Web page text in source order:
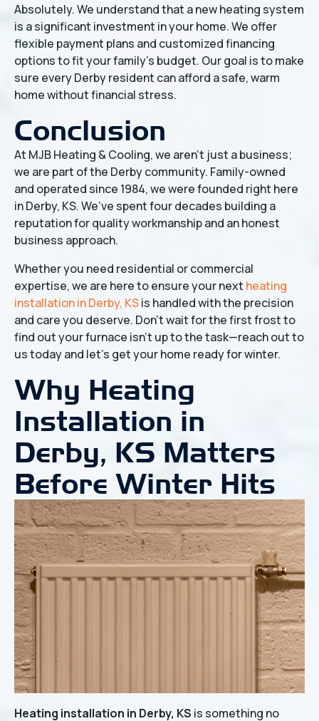
Absolutely. We understand that a new heating system
is a significant investment in your home. We offer
flexible payment plans and customized financing
options to fit your family's budget. Our goal is to make
sure every Derby resident can afford a safe, warm
home without financial stress.
Conclusion
At MJB Heating & Cooling, we aren't just a business;
we are part of the Derby community. Family-owned
and operated since 1984, we were founded right here
in Derby, KS. We’ve spent four decades building a
reputation for quality workmanship and an honest
business approach.
Whether you need residential or commercial
expertise, we are here to ensure your next heating
installation in Derby, KSis handled with the precision
and care you deserve. Don't wait for the first frost to
find out your furnace isn't up to the task—reach out to
us today and let's get your home ready for winter.
Why Heating
Installation in
Derby, KS Matters
Before Winter Hits
Heating installation in Derby, KS is something no